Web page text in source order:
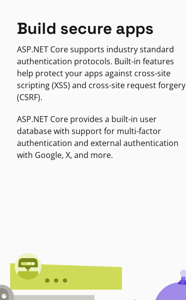
Build secure apps
ASP.NET Core supports industry standard
authentication protocols. Built-in features
help protect your apps against cross-site
scripting (XSS) and cross-site request forgery
(CSRF).
ASP.NET Core provides a built-in user
database with support for multi-factor
authentication and external authentication
with Google, X, and more.